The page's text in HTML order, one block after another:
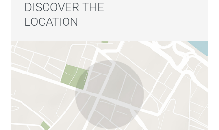
DISCOVER THE
LOCATION